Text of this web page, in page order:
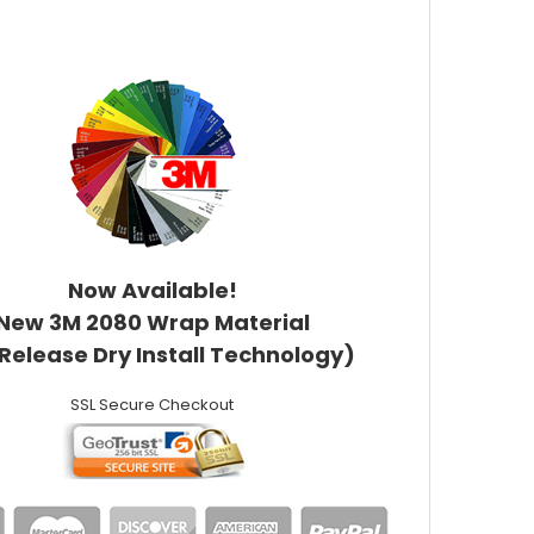
Now Available!
3M 2080 Wrap Material
Dry Install Technology)
SSL Secure Checkout